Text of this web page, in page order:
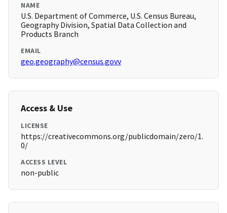
NAME
U.S. Department of Commerce, U.S. Census Bureau,
Geography Division, Spatial Data Collection and
Products Branch
EMAIL
geo.geography@census.govv
Access & Use
LICENSE
https://creativecommons.org/publicdomain/zero/1.
0/
ACCESS LEVEL
non-public